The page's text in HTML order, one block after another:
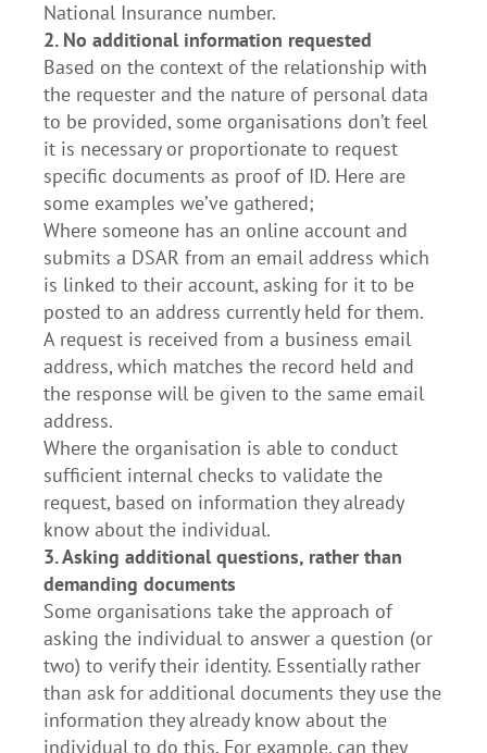
National Insurance number.
2. No additional information requested
Based on the context of the relationship with
the requester and the nature of personal data
to be provided, some organisations don’t feel
it is necessary or proportionate to request
specific documents as proof of ID. Here are
some examples we’ve gathered;
Where someone has an online account and
submits a DSAR from an email address which
is linked to their account, asking for it to be
posted to an address currently held for them.
A request is received from a business email
address, which matches the record held and
the response will be given to the same email
address.
Where the organisation is able to conduct
sufficient internal checks to validate the
request, based on information they already
know about the individual.
3. Asking additional questions, rather than
demanding documents
Some organisations take the approach of
asking the individual to answer a question (or
two) to verify their identity. Essentially rather
than ask for additional documents they use the
information they already know about the
individual to do this. For example, can they